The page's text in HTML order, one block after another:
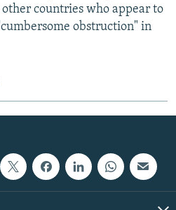
countries who appear to
obstruction" in